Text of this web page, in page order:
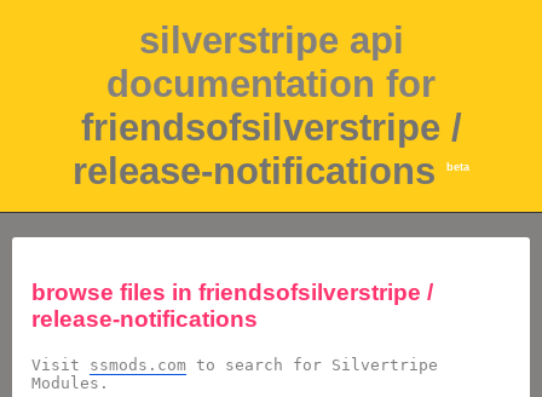
silverstripe api
documentation for
friendsofsilverstripe /
release-notifications
beta
browse files in friendsofsilverstripe /
release-notifications
Visit ssmods.com to search for Silvertripe
Modules.